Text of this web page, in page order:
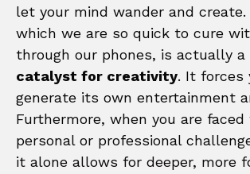
let your mind wander and create.
which we are so quick to cure
through our phones, is actually a
catalyst for creativity. It forces
generate its own entertainment
Furthermore, when you are
personal or professional
it alone allows for deeper, more